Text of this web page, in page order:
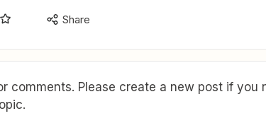
Share
comments. Please create a new post if you